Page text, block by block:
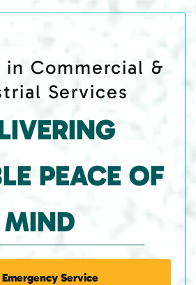
in Commercial &
Services
PEACE OF
MIND
Emergency Service